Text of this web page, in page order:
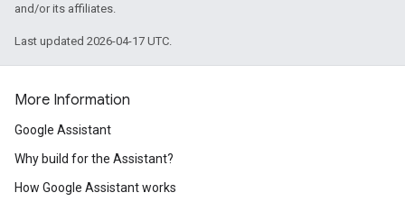
and/or its affiliates.
Last updated 2026-04-17 UTC.
More Information
Google Assistant
Why build for the Assistant?
How Google Assistant works